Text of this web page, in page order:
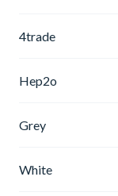
4trade
Hep2o
Grey
White